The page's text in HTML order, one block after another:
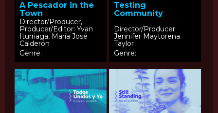
A Pescador in the
Town
Director/Producer,
Producer/Editor: Yvan
Iturriaga, María José
Calderón
Genre:
Testing
Community
Director/Producer:
Jennifer Maytorena
Taylor
Genre: